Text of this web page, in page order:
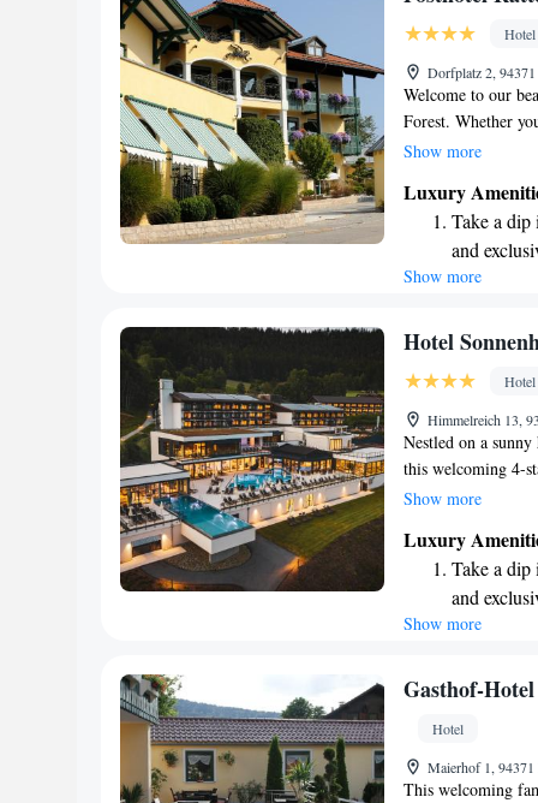
Keep
designed
Hotel
Dorfplatz 2,
Welcome to our
Forest. Whether
peaceful getaway,
stunning Bavarian
great outdoors or
let us help you
Show more
Luxury
Take a
and
Wake up
Stay right
Enjoy
shuttle
Show more
Hotel
Hotel
Himmelreich 13,
Nestled on a
this welcoming 4-
everyone to enjoy.
looking for
make your
Show more
Luxury
Take a
and
Wake up
Stay right
Enjoy
shuttle
Show more
Gasthof-
Hotel
Maierhof 1, 94371
This welcoming